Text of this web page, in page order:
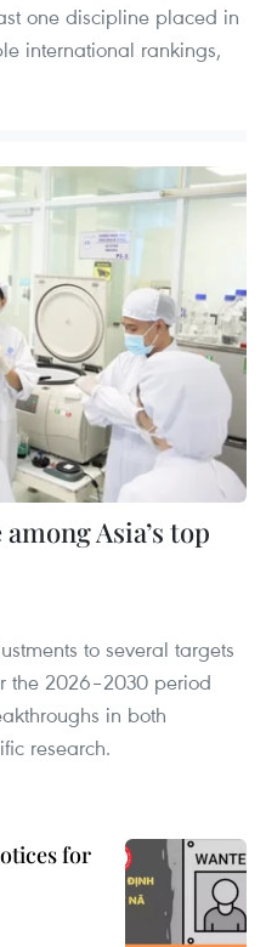
one discipline placed in
international rankings,
Asia’s top
to several targets
the 2026–2030 period
in both
research.
for